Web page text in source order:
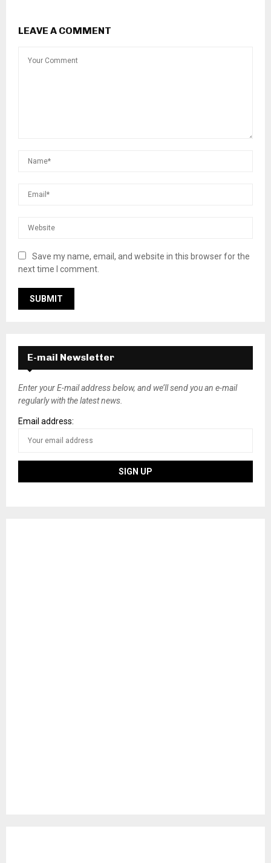
LEAVE A COMMENT
Save my name, email, and website in this browser for the
next time I comment.
E-mail Newsletter
Enter your E-mail address below, and we’ll send you an e-mail
regularly with the latest news.
Email address: